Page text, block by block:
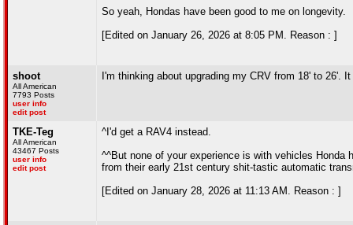
So yeah, Hondas have been good to me on longevity.
[Edited on January 26, 2026 at 8:05 PM. Reason : ]
shoot
All American
7793 Posts
user info
edit post
I'm thinking about upgrading my CRV from 18' to 26'.
TKE-Teg
All American
43467 Posts
user info
edit post
^I'd get a RAV4 instead.
^^But none of your experience is with vehicles
from their early 21st century shit-tastic automatic
[Edited on January 28, 2026 at 11:13 AM. Reason : ]